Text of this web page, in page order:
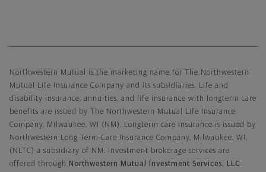
Northwestern Mutual is the marketing name for The Northwestern
Mutual Life Insurance Company and its subsidiaries. Life and
disability insurance, annuities, and life insurance with longterm care
benefits are issued by The Northwestern Mutual Life Insurance
Company, Milwaukee, WI (NM). Longterm care insurance is issued by
Northwestern Long Term Care Insurance Company, Milwaukee, WI,
(NLTC) a subsidiary of NM. Investment brokerage services are
offered through
Northwestern Mutual Investment Services, LLC